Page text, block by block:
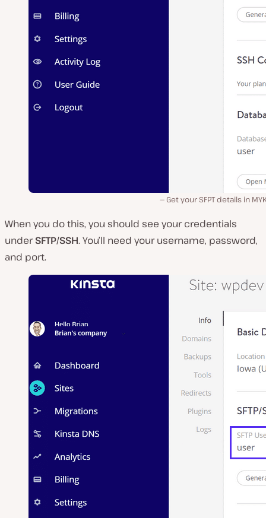
Get your SFPT details in
When you do this, you should see your credentials
underSFTP/SSH. You’ll need your username, password,
and port.